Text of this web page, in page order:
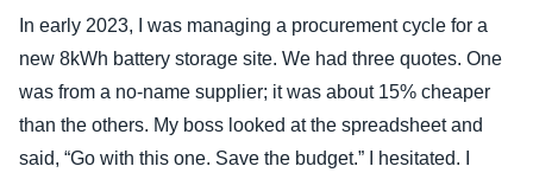
In early 2023, I was managing a procurement cycle for a
new 8kWh battery storage site. We had three quotes. One
was from a no-name supplier; it was about 15% cheaper
than the others. My boss looked at the spreadsheet and
said, “Go with this one. Save the budget.” I hesitated. I